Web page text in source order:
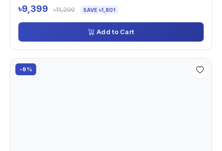
৳9,399 ৳11,200 SAVE ৳1,801
Add to Cart
-9%